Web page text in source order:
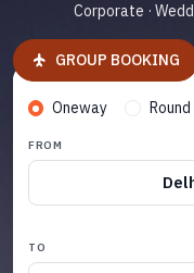
Corporate ·
GROUP BOOKING
Oneway
FROM
TO